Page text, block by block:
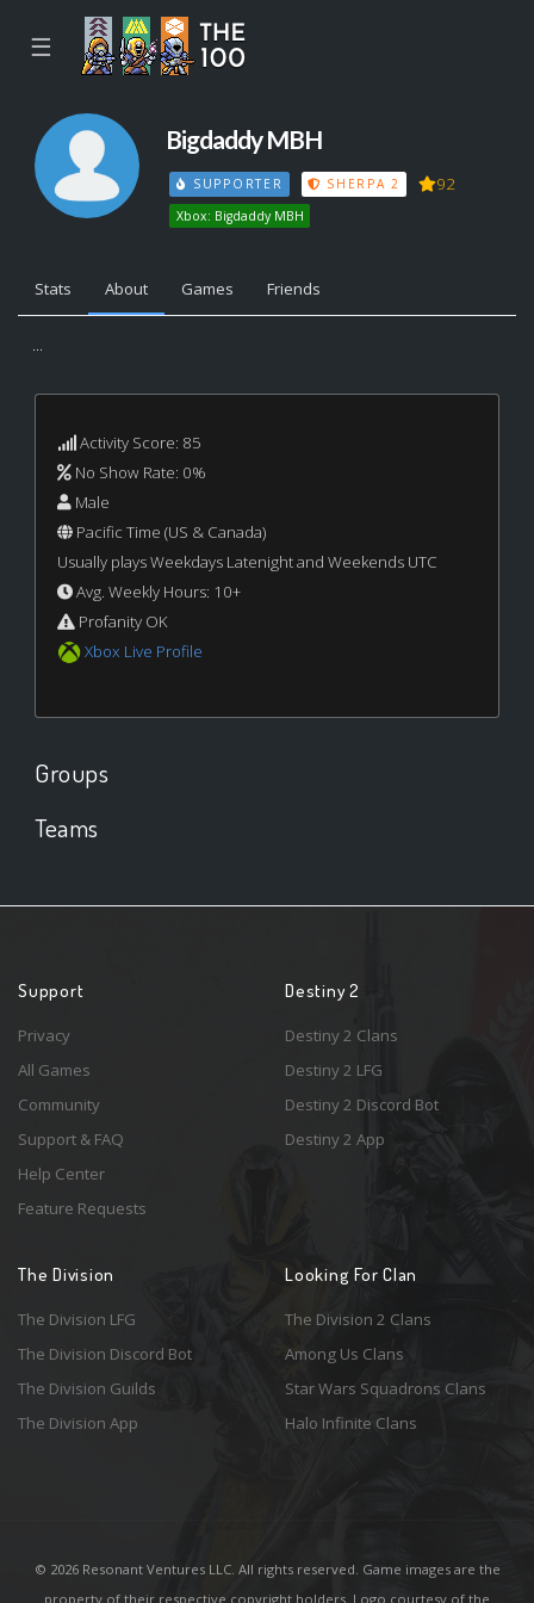
☰
Bigdaddy MBH
SUPPORTER SHERPA 2 92
Xbox: Bigdaddy MBH
Stats About Games Friends
...
Activity Score: 85
No Show Rate: 0%
Male
Pacific Time (US & Canada)
Usually plays Weekdays Latenight and Weekends UTC
Avg. Weekly Hours: 10+
Profanity OK
Xbox Live Profile
Groups
Teams
Support
Privacy
All Games
Community
Support & FAQ
Help Center
Feature Requests
Destiny 2
Destiny 2 Clans
Destiny 2 LFG
Destiny 2 Discord Bot
Destiny 2 App
The Division
The Division LFG
The Division Discord Bot
The Division Guilds
The Division App
Looking For Clan
The Division 2 Clans
Among Us Clans
Star Wars Squadrons Clans
Halo Infinite Clans
© 2026 Resonant Ventures LLC. All rights reserved. Game images are the
property of their respective copyright holders. Logo courtesy of the